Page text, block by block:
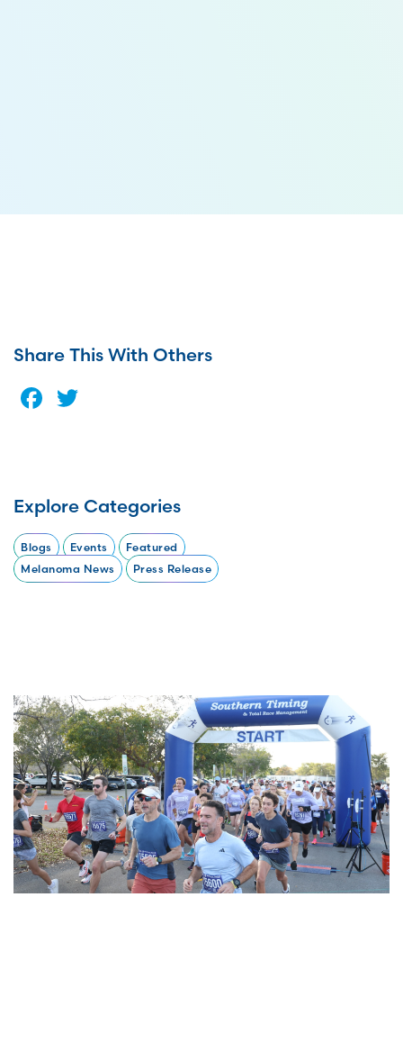
Share This With Others
Facebook
Explore Categories
Blogs Events
Featured
Melanoma News
Press Release